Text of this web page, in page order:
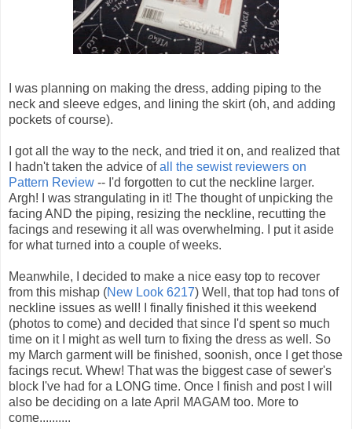
I was planning on making the dress, adding piping to the
neck and sleeve edges, and lining the skirt (oh, and adding
pockets of course).
I got all the way to the neck, and tried it on, and realized that
I hadn't taken the advice ofall the sewist reviewers on
Pattern Review -- I'd forgotten to cut the neckline larger.
Argh! I was strangulating in it! The thought of unpicking the
facing AND the piping, resizing the neckline, recutting the
facings and resewing it all was overwhelming. I put it aside
for what turned into a couple of weeks.
Meanwhile, I decided to make a nice easy top to recover
from this mishap (New Look 6217) Well, that top had tons of
neckline issues as well! I finally finished it this weekend
(photos to come) and decided that since I'd spent so much
time on it I might as well turn to fixing the dress as well. So
my March garment will be finished, soonish, once I get those
facings recut. Whew! That was the biggest case of sewer's
block I've had for a LONG time. Once I finish and post I will
also be deciding on a late April MAGAM too. More to
come..........